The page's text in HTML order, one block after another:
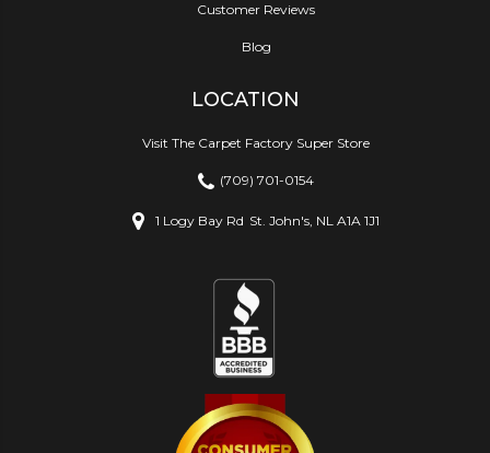
Customer Reviews
Blog
LOCATION
Visit The Carpet Factory Super Store
(709) 701-0154
1 Logy Bay Rd St. John's, NL A1A 1J1